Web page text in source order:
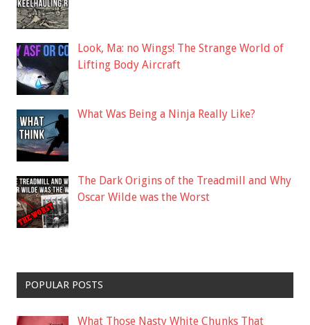
Look, Ma: no Wings! The Strange World of
Lifting Body Aircraft
What Was Being a Ninja Really Like?
The Dark Origins of the Treadmill and Why
Oscar Wilde was the Worst
POPULAR POSTS
What Those Nasty White Chunks That